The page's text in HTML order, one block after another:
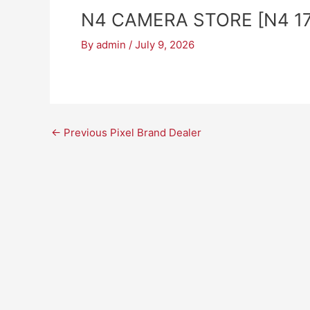
N4 CAMERA STORE [N4
By admin / July 9, 2026
← Previous Pixel Brand Dealer